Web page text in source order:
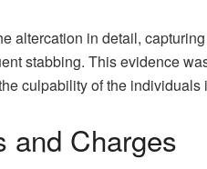
altercation in detail,
stabbing. This evidence
culpability of the individuals
and Charges